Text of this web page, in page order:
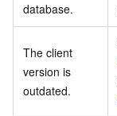
database.
The client
version is
outdated.